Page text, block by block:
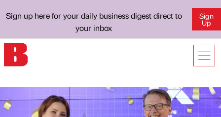
Sign up here for your daily business digest direct to
your inbox
Sign
Up